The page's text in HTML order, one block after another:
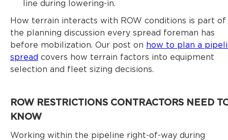
line during lowering-in.
How terrain interacts with ROW conditions is part of
the planning discussion every spread foreman has
before mobilization. Our post on how to plan a
spread covers how terrain factors into equipment
selection and fleet sizing decisions.
ROW RESTRICTIONS CONTRACTORS NEED
KNOW
Working within the pipeline right-of-way during